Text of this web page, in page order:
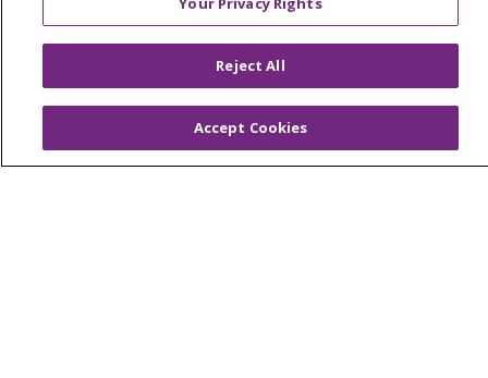
En Español
Reject All
Accept Cookies